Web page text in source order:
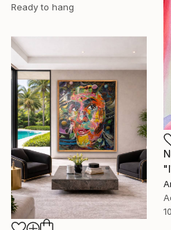
Ready to hang